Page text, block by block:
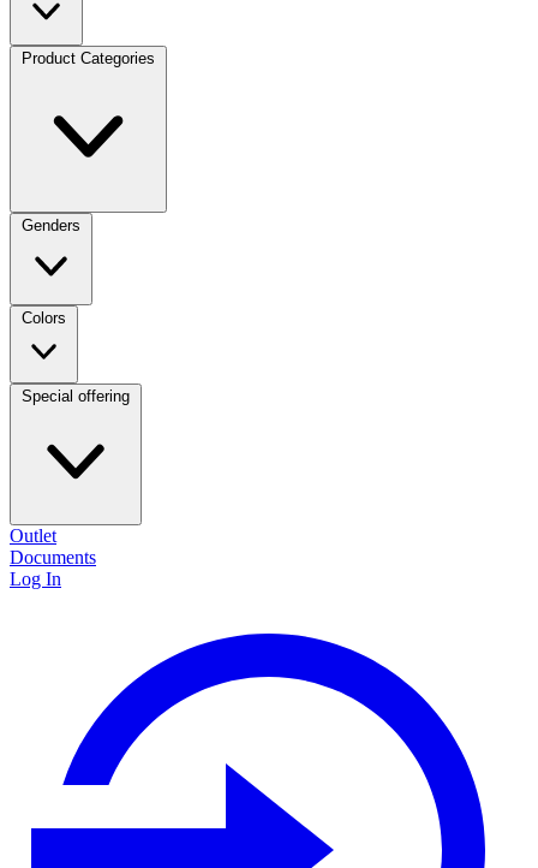
Product Categories
Genders
Colors
Special offering
Outlet
Documents
Log In